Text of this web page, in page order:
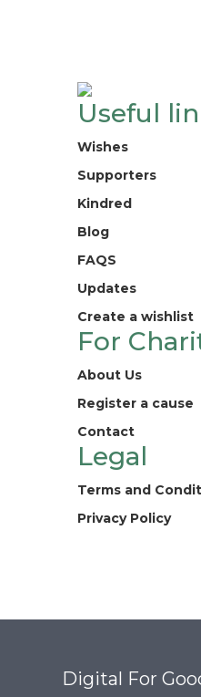
Useful
Wishes
Supporters
Kindred
Blog
FAQS
Updates
Create a wishlist
For
About Us
Register a cause
Contact
Legal
Terms and
Privacy Policy
Digital For